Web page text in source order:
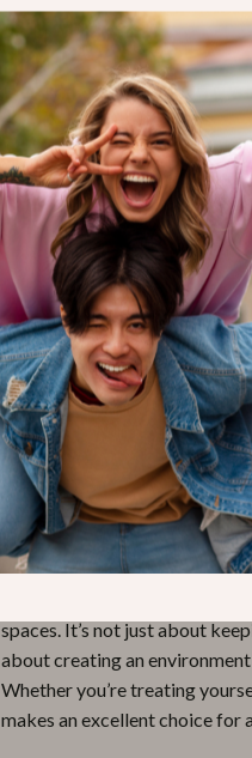
Versatile Colors:
orange, this set fits
schemes, from minimalist
Why Choose This
This bathroom accessories
function, quality, and
bathroom essentials or
a unique combination of
material is sturdy and long-
everyday use, while the
touch to your space. The
pairing with other bathroom
any home.
Perfect for Every
From sleek modern
Bohemian ceramic set fits
wonderfully in both large
spaces. It’s not just about
about creating an
Whether you’re treating
makes an excellent choice for